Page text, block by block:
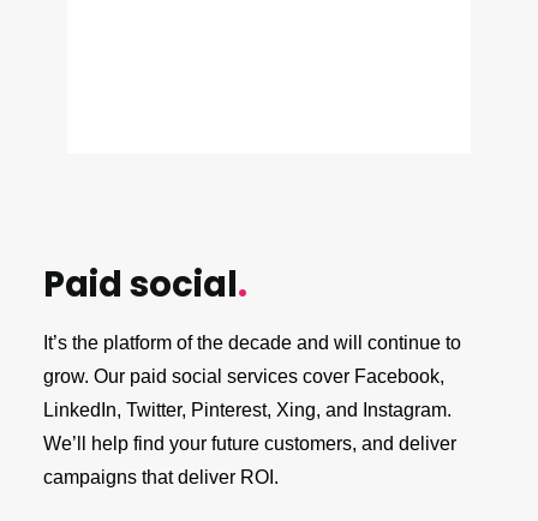
Paid social.
It’s the platform of the decade and will continue to
grow. Our paid social services cover Facebook,
LinkedIn, Twitter, Pinterest, Xing, and Instagram.
We’ll help find your future customers, and deliver
campaigns that deliver ROI.